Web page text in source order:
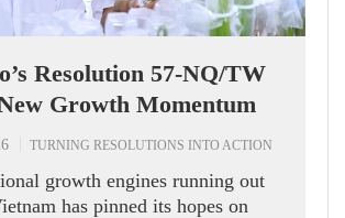
Resolution 57-NQ/TW
Growth Momentum
TURNING RESOLUTIONS INTO ACTION
growth engines running out
has pinned its hopes on